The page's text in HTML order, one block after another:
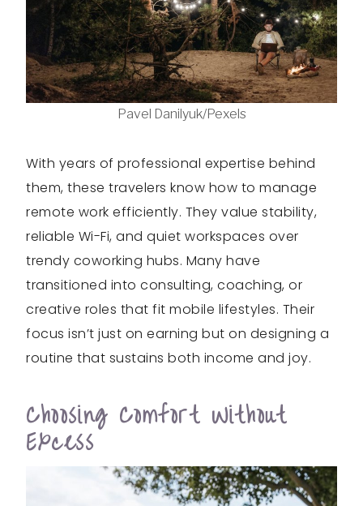
Pavel Danilyuk/Pexels
With years of professional expertise behind
them, these travelers know how to manage
remote work efficiently. They value stability,
reliable Wi-Fi, and quiet workspaces over
trendy coworking hubs. Many have
transitioned into consulting, coaching, or
creative roles that fit mobile lifestyles. Their
focus isn’t just on earning but on designing a
routine that sustains both income and joy.
Choosing Comfort Without
Excess